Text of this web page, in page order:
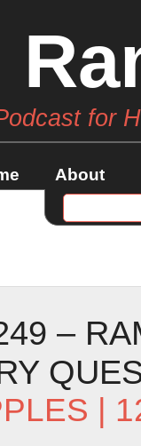
for
About
–
|